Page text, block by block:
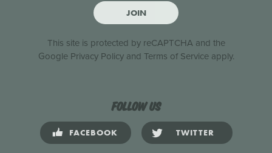
JOIN
This site is protected by reCAPTCHA and the
Google Privacy Policyand Terms of Serviceapply.
Follow us
FACEBOOK TWITTER